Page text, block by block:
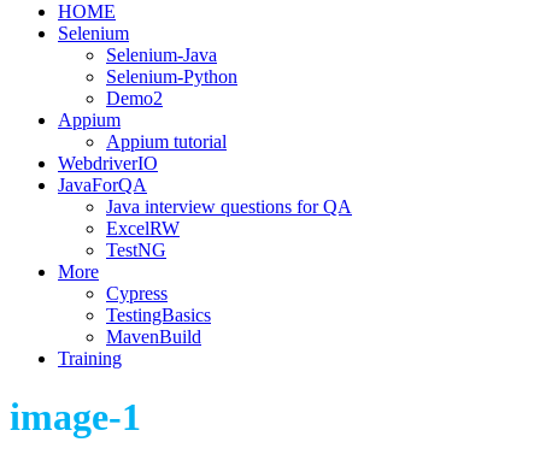
HOME
Selenium
Selenium-Java
Selenium-Python
Demo2
Appium
Appium tutorial
WebdriverIO
JavaForQA
Java interview questions for QA
ExcelRW
TestNG
More
Cypress
TestingBasics
MavenBuild
Training
image-1